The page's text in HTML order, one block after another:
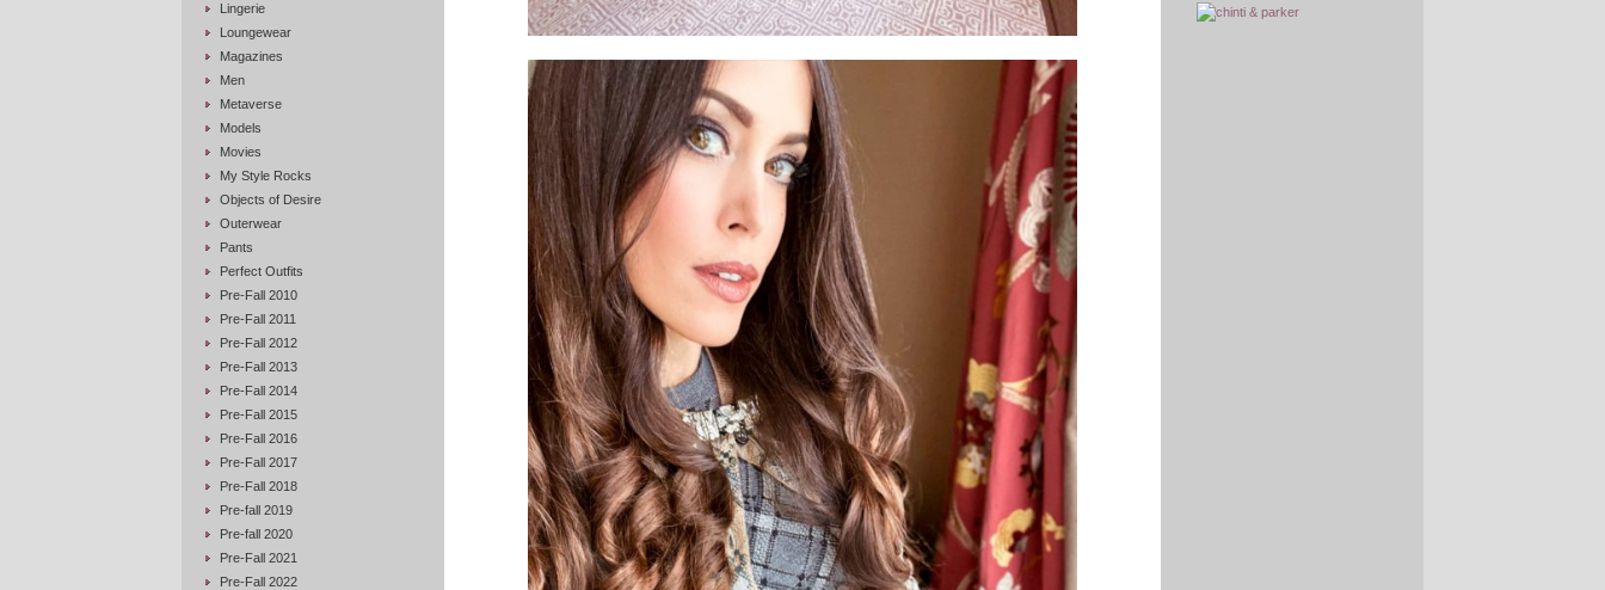
Lingerie
Loungewear
Magazines
Men
Metaverse
Models
Movies
My Style Rocks
Objects of Desire
Outerwear
Pants
Perfect Outfits
Pre-Fall 2010
Pre-Fall 2011
Pre-Fall 2012
Pre-Fall 2013
Pre-Fall 2014
Pre-Fall 2015
Pre-Fall 2016
Pre-Fall 2017
Pre-Fall 2018
Pre-fall 2019
Pre-fall 2020
Pre-Fall 2021
Pre-Fall 2022